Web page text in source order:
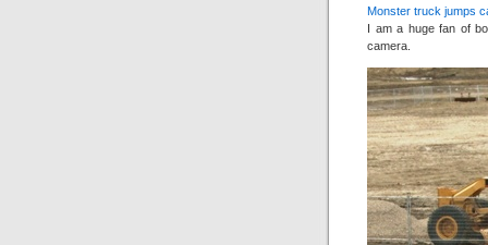
Monster truck jumps
I am a huge fan of
camera.